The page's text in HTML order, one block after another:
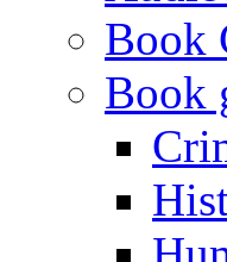
Book
Book